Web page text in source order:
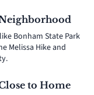
Bonham State Park
Melissa Hike and
to Home